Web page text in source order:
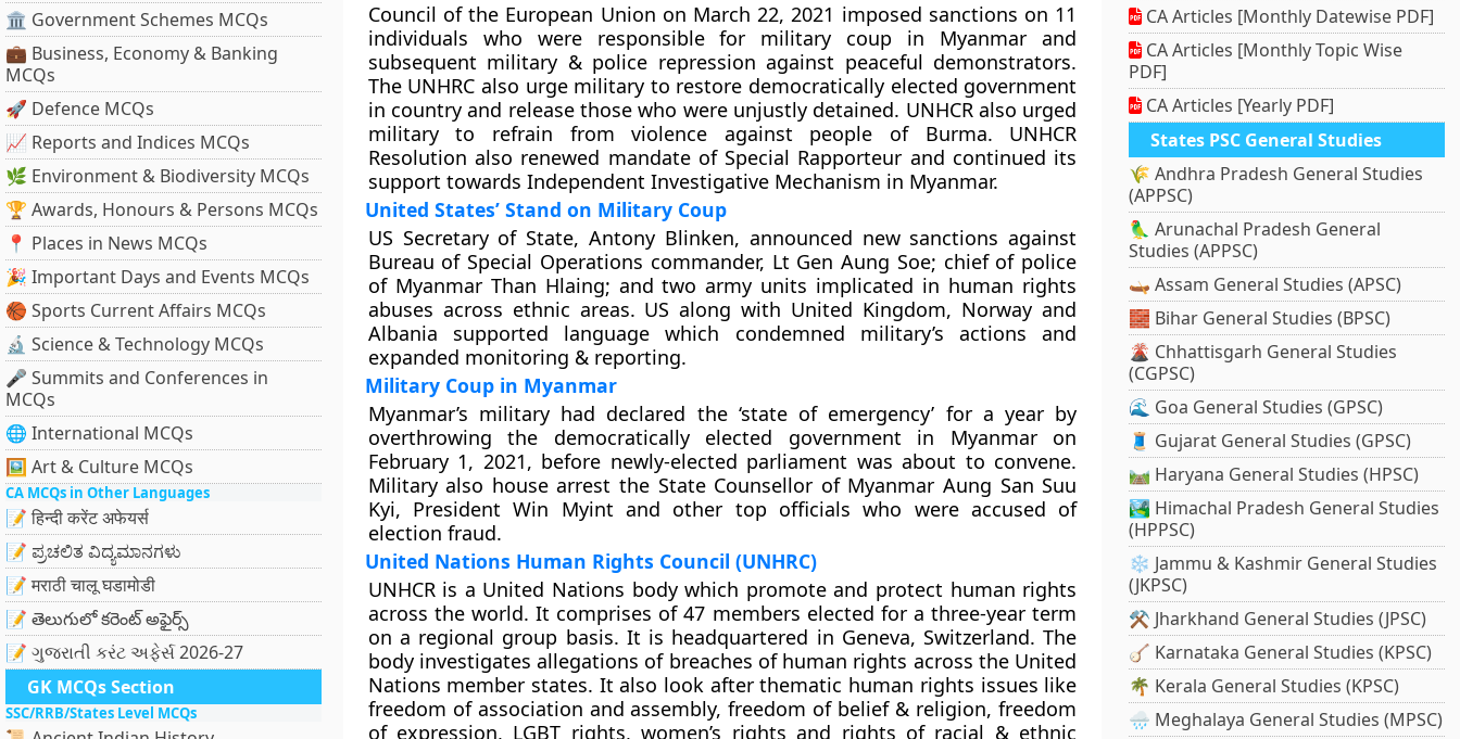
🏛 Government Schemes MCQs
💼 Business, Economy & Banking
MCQs
🚀 Defence MCQs
📈 Reports and Indices MCQs
🌿 Environment & Biodiversity MCQs
🏆 Awards, Honours & Persons MCQs
📍 Places in News MCQs
🎉 Important Days and Events MCQs
🏀 Sports Current Affairs MCQs
🔬 Science & Technology MCQs
🎤 Summits and Conferences in
MCQs
🌐 International MCQs
🖼 Art & Culture MCQs
CA MCQs in Other Languages
📝 हिन्दी करेंट अफेयर्स
📝 ಪ್ರಚಲಿತ ವಿದ್ಯಮಾನಗಳು
📝 मराठी चालू घडामोडी
📝 తెలుగులో కరెంట్ అఫైర్స్
📝 ગુજરાતી કરંટ અફેર્સ 2026-27
GK MCQs Section
SSC/RRB/States Level MCQs
Council of the European Union on March 22, 2021 imposed sanctions on 11
individuals who were responsible for military coup in Myanmar and
subsequent military & police repression against peaceful demonstrators.
The UNHRC also urge military to restore democratically elected government
in country and release those who were unjustly detained. UNHCR also urged
military to refrain from violence against people of Burma. UNHCR
Resolution also renewed mandate of Special Rapporteur and continued its
support towards Independent Investigative Mechanism in Myanmar.
United States’ Stand on Military Coup
US Secretary of State, Antony Blinken, announced new sanctions against
Bureau of Special Operations commander, Lt Gen Aung Soe; chief of police
of Myanmar Than Hlaing; and two army units implicated in human rights
abuses across ethnic areas. US along with United Kingdom, Norway and
Albania supported language which condemned military’s actions and
expanded monitoring & reporting.
Military Coup in Myanmar
Myanmar’s military had declared the ‘state of emergency’ for a year by
overthrowing the democratically elected government in Myanmar on
February 1, 2021, before newly-elected parliament was about to convene.
Military also house arrest the State Counsellor of Myanmar Aung San Suu
Kyi, President Win Myint and other top officials who were accused of
election fraud.
United Nations Human Rights Council (UNHRC)
UNHCR is a United Nations body which promote and protect human rights
across the world. It comprises of 47 members elected for a three-year term
on a regional group basis. It is headquartered in Geneva, Switzerland. The
body investigates allegations of breaches of human rights across the United
Nations member states. It also look after thematic human rights issues like
freedom of association and assembly, freedom of belief & religion, freedom
of expression, LGBT rights, women’s rights and rights of racial & ethnic
CA Articles [Monthly Datewise PDF]
CA Articles [Monthly Topic Wise
PDF]
CA Articles [Yearly PDF]
States PSC General Studies
🌾 Andhra Pradesh General Studies
(APPSC)
🦜 Arunachal Pradesh General
Studies (APPSC)
🛶 Assam General Studies (APSC)
🧱 Bihar General Studies (BPSC)
🌋 Chhattisgarh General Studies
(CGPSC)
🌊 Goa General Studies (GPSC)
🧵 Gujarat General Studies (GPSC)
🛤️ Haryana General Studies (HPSC)
🏞️ Himachal Pradesh General Studies
(HPPSC)
❄️ Jammu & Kashmir General Studies
(JKPSC)
⚒️ Jharkhand General Studies (JPSC)
🪕 Karnataka General Studies (KPSC)
🌴 Kerala General Studies (KPSC)
🌧️ Meghalaya General Studies (MPSC)